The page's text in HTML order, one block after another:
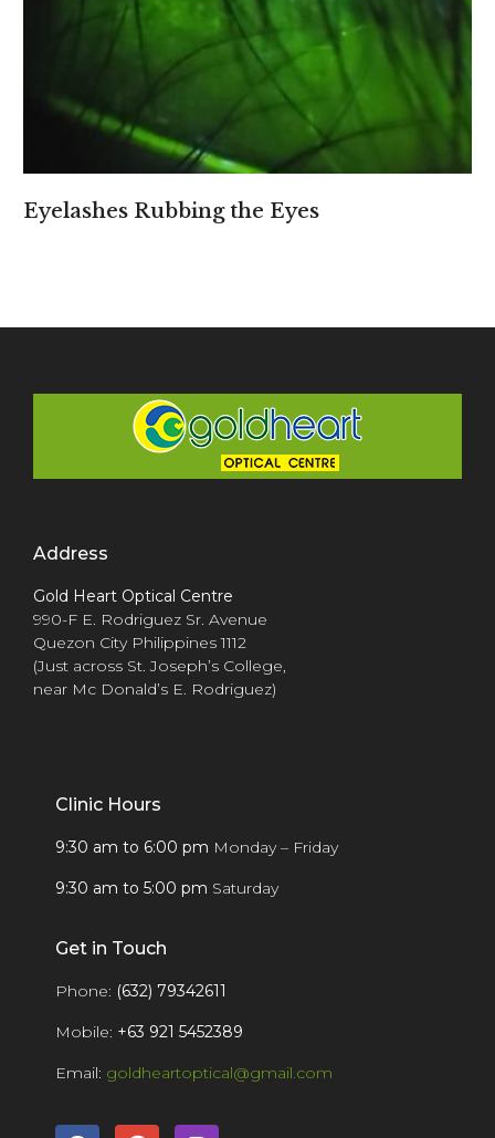
Eyelashes Rubbing the Eyes
Address
Gold Heart Optical Centre
990-F E. Rodriguez Sr. Avenue
Quezon City Philippines 1112
(Just across St. Joseph’s College,
near Mc Donald’s E. Rodriguez)
Clinic Hours
9:30 am to 6:00 pm Monday – Friday
9:30 am to 5:00 pm Saturday
Get in Touch
Phone: (632) 79342611
Mobile: +63 921 5452389
Email: goldheartoptical@gmail.com